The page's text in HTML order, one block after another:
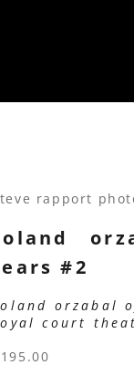
rapport
#2
orzabal
court
price